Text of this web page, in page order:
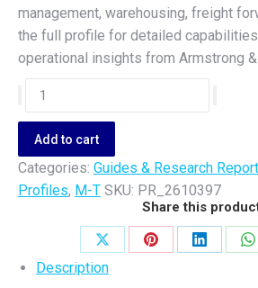
management, warehousing, freight
the full profile for detailed
operational insights from Armstrong
Triple
Logistics
quantity
Add to cart
Categories: Guides & Research
Profiles, M-T SKU: PR_2610397
Share this
Share
on
Share
Share
Description